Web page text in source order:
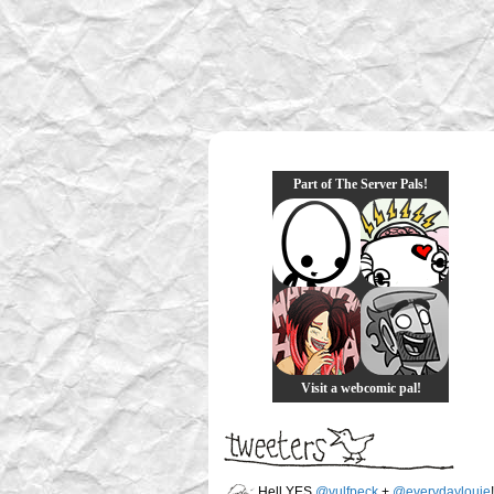
Part of The Server Pals!
Visit a webcomic pal!